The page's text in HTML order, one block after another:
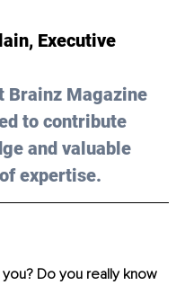
, Executive
Brainz Magazine
to contribute
and valuable
expertise.
Do you really know